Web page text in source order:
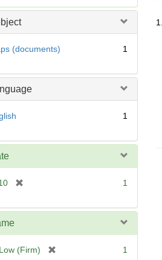
e
(documents) 1
1
e
e
1
(Firm) 1
1.